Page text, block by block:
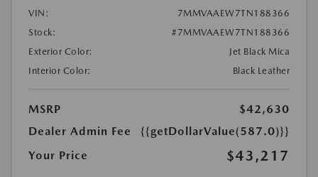
VIN:
7MMVAAEW7TN188366
Stock:
#7MMVAAEW7TN188366
Exterior Color:
Jet Black Mica
Interior Color:
Black Leather
MSRP
$42,630
Dealer Admin Fee
{{getDollarValue(587.0)}}
Your Price
$43,217